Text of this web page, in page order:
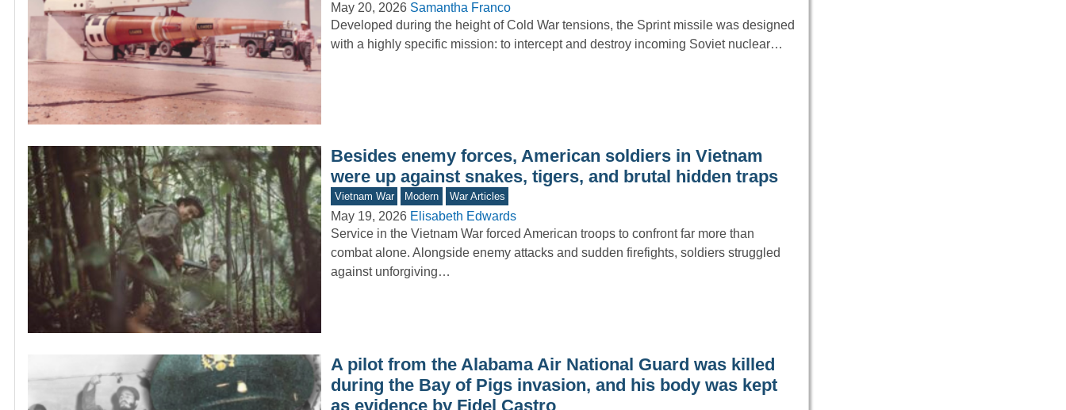
May 20, 2026 Samantha Franco
Developed during the height of Cold War tensions, the Sprint missile was designed
with a highly specific mission: to intercept and destroy incoming Soviet nuclear…
Besides enemy forces, American soldiers in Vietnam
were up against snakes, tigers, and brutal hidden traps
Vietnam War Modern War Articles
May 19, 2026 Elisabeth Edwards
Service in the Vietnam War forced American troops to confront far more than
combat alone. Alongside enemy attacks and sudden firefights, soldiers struggled
against unforgiving…
A pilot from the Alabama Air National Guard was killed
during the Bay of Pigs invasion, and his body was kept
as evidence by Fidel Castro